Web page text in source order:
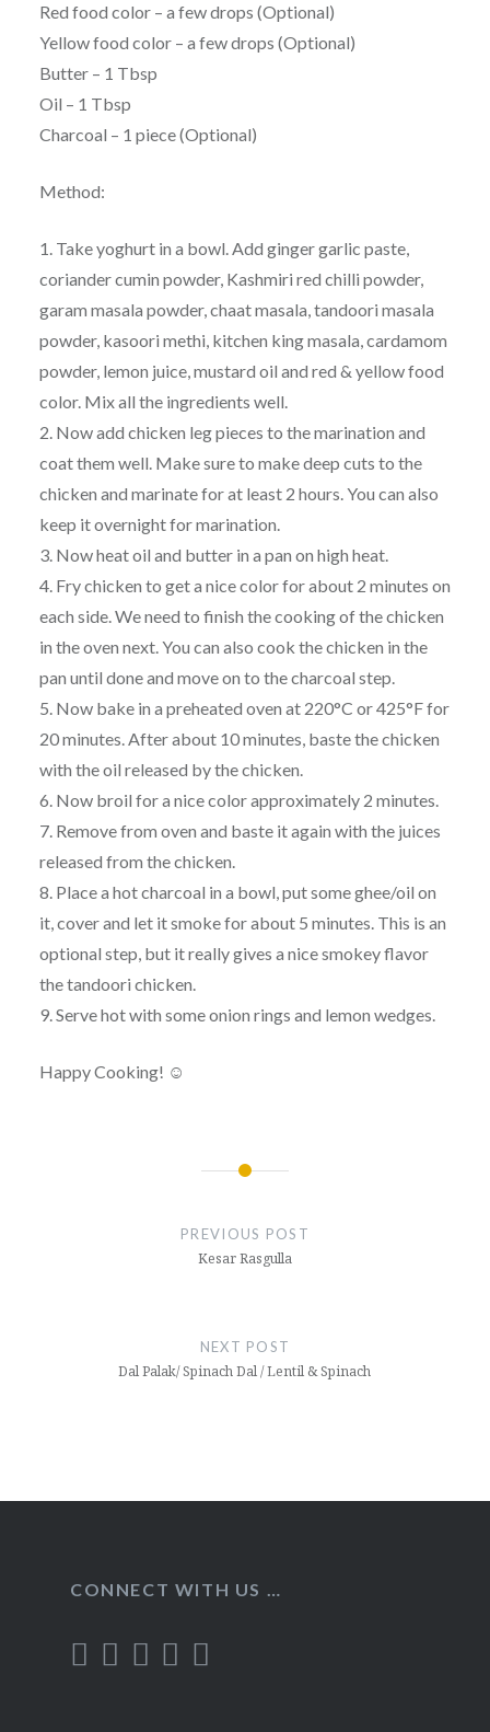
Red food color – a few drops (Optional)
Yellow food color – a few drops (Optional)
Butter – 1 Tbsp
Oil – 1 Tbsp
Charcoal – 1 piece (Optional)
Method:
1. Take yoghurt in a bowl. Add ginger garlic paste,
coriander cumin powder, Kashmiri red chilli powder,
garam masala powder, chaat masala, tandoori masala
powder, kasoori methi, kitchen king masala, cardamom
powder, lemon juice, mustard oil and red & yellow food
color. Mix all the ingredients well.
2. Now add chicken leg pieces to the marination and
coat them well. Make sure to make deep cuts to the
chicken and marinate for at least 2 hours. You can also
keep it overnight for marination.
3. Now heat oil and butter in a pan on high heat.
4. Fry chicken to get a nice color for about 2 minutes on
each side. We need to finish the cooking of the chicken
in the oven next. You can also cook the chicken in the
pan until done and move on to the charcoal step.
5. Now bake in a preheated oven at 220°C or 425°F for
20 minutes. After about 10 minutes, baste the chicken
with the oil released by the chicken.
6. Now broil for a nice color approximately 2 minutes.
7. Remove from oven and baste it again with the juices
released from the chicken.
8. Place a hot charcoal in a bowl, put some ghee/oil on
it, cover and let it smoke for about 5 minutes. This is an
optional step, but it really gives a nice smokey flavor
the tandoori chicken.
9. Serve hot with some onion rings and lemon wedges.
Happy Cooking! ☺
PREVIOUS POST
Kesar Rasgulla
NEXT POST
Dal Palak/ Spinach Dal / Lentil & Spinach
CONNECT WITH US …